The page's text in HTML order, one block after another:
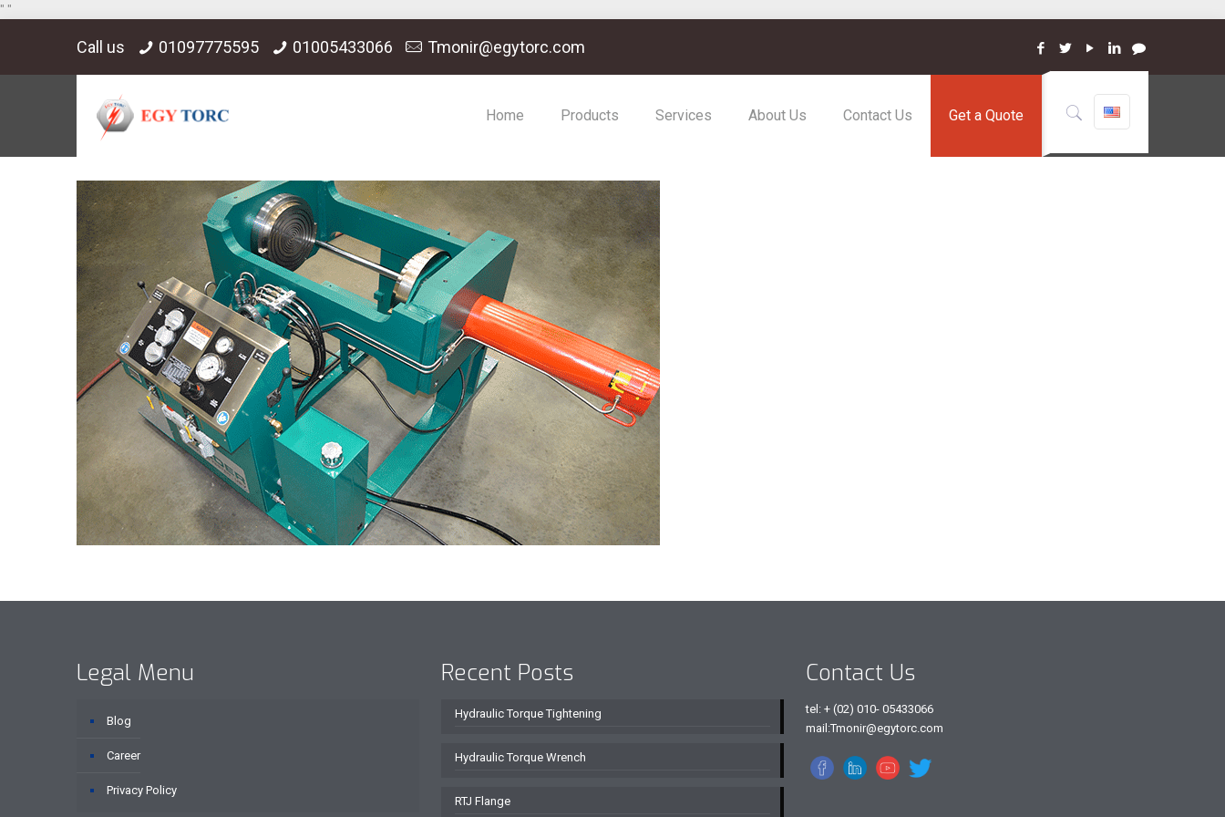
" "
Call us 01097775595 01005433066 Tmonir@egytorc.com
Home Products Services About Us Contact Us Get a Quote
Legal Menu
Blog
Career
Privacy Policy
Recent Posts
Hydraulic Torque Tightening
Hydraulic Torque Wrench
RTJ Flange
Contact Us
tel: + (02) 010- 05433066
mail:Tmonir@egytorc.com